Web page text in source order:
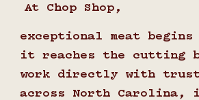
At Chop Shop,
exceptional meat
it reaches the cutting
work directly with
across North Carolina,